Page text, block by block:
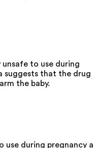
to use during
suggests that the drug
the baby.
use during pregnancy